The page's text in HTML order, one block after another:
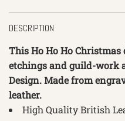
DESCRIPTION
This Ho Ho Ho
etchings and guild-work
Design. Made from
leather.
High Quality British